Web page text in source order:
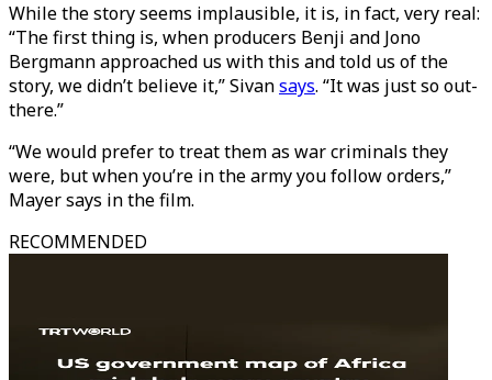
While the story seems implausible, it is, in fact, very real:
“The first thing is, when producers Benji and Jono
Bergmann approached us with this and told us of the
story, we didn’t believe it,” Sivansays. “It was just so out-
there.”
“We would prefer to treat them as war criminals they
were, but when you’re in the army you follow orders,”
Mayer says in the film.
RECOMMENDED